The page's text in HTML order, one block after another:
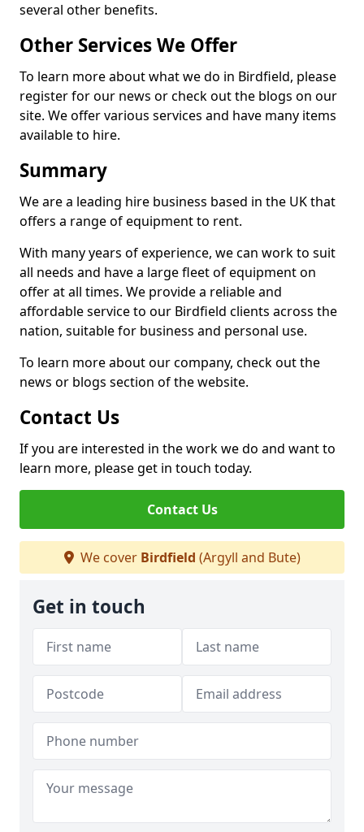
several other benefits.
Other Services We Offer
To learn more about what we do in Birdfield, please
register for our news or check out the blogs on our
site. We offer various services and have many items
available to hire.
Summary
We are a leading hire business based in the UK that
offers a range of equipment to rent.
With many years of experience, we can work to suit
all needs and have a large fleet of equipment on
offer at all times. We provide a reliable and
affordable service to our Birdfield clients across the
nation, suitable for business and personal use.
To learn more about our company, check out the
news or blogs section of the website.
Contact Us
If you are interested in the work we do and want to
learn more, please get in touch today.
Contact Us
We cover Birdfield (Argyll and Bute)
Get in touch